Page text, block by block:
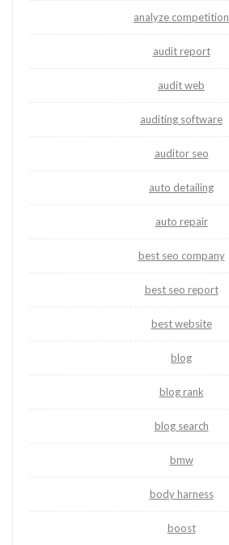
analyze competition
audit report
audit web
auditing software
auditor seo
auto detailing
auto repair
best seo company
best seo report
best website
blog
blog rank
blog search
bmw
body harness
boost